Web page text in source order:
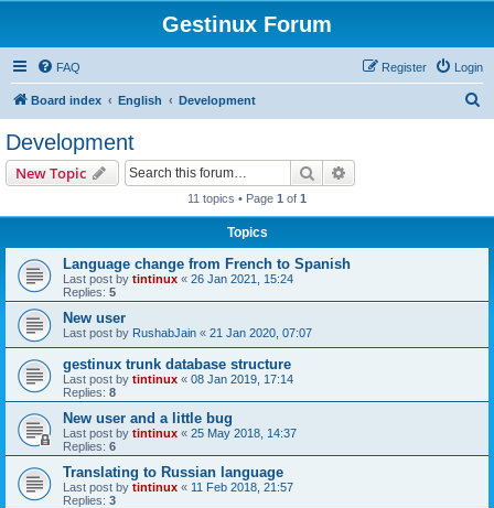
Gestinux Forum
FAQ Login
Register
Board index English Development
Development
New Topic Search
11 topics • Page 1 of 1
Topics
Language change from French to Spanish
Last post by tintinux « 26 Jan 2021, 15:24
Replies: 5
New user
Last post by RushabJain « 21 Jan 2020, 07:07
gestinux trunk database structure
Last post by tintinux « 08 Jan 2019, 17:14
Replies: 8
New user and a little bug
Last post by tintinux « 25 May 2018, 14:37
Replies: 6
Translating to Russian language
Last post by tintinux « 11 Feb 2018, 21:57
Replies: 3